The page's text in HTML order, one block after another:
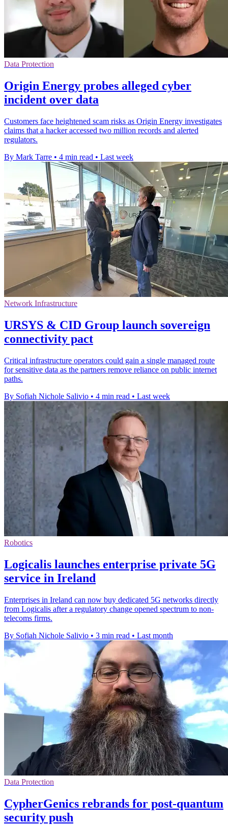
Data Protection
Origin Energy probes alleged cyber
incident over data
Customers face heightened scam risks as Origin Energy investigates
claims that a hacker accessed two million records and alerted
regulators.
By Mark Tarre • 4 min read • Last week
Network Infrastructure
URSYS & CID Group launch sovereign
connectivity pact
Critical infrastructure operators could gain a single managed route
for sensitive data as the partners remove reliance on public internet
paths.
By Sofiah Nichole Salivio • 4 min read • Last week
Robotics
Logicalis launches enterprise private 5G
service in Ireland
Enterprises in Ireland can now buy dedicated 5G networks directly
from Logicalis after a regulatory change opened spectrum to non-
telecoms firms.
By Sofiah Nichole Salivio • 3 min read • Last month
Data Protection
CypherGenics rebrands for post-quantum
security push